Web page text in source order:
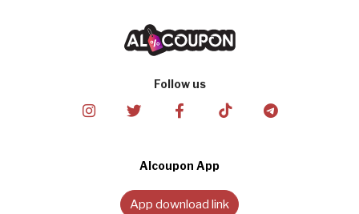
Follow us
Alcoupon App
App download link